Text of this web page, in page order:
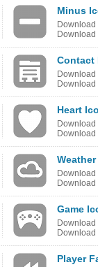
Minus
Download
Download
Contact
Download
Download
Heart
Download
Download
Download
Download
Game
Download
Download
Player